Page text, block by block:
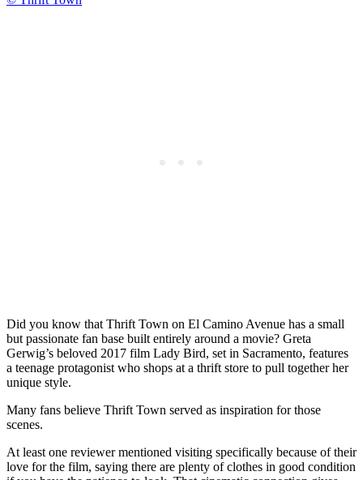
Did you know that Thrift Town on El Camino Avenue has a small
but passionate fan base built entirely around a movie? Greta
Gerwig’s beloved 2017 film Lady Bird, set in Sacramento, features
a teenage protagonist who shops at a thrift store to pull together her
unique style.
Many fans believe Thrift Town served as inspiration for those
scenes.
At least one reviewer mentioned visiting specifically because of their
love for the film, saying there are plenty of clothes in good condition